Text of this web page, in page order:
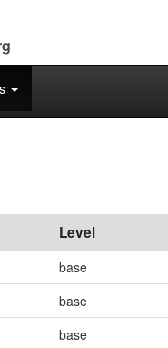
Level
base
base
base